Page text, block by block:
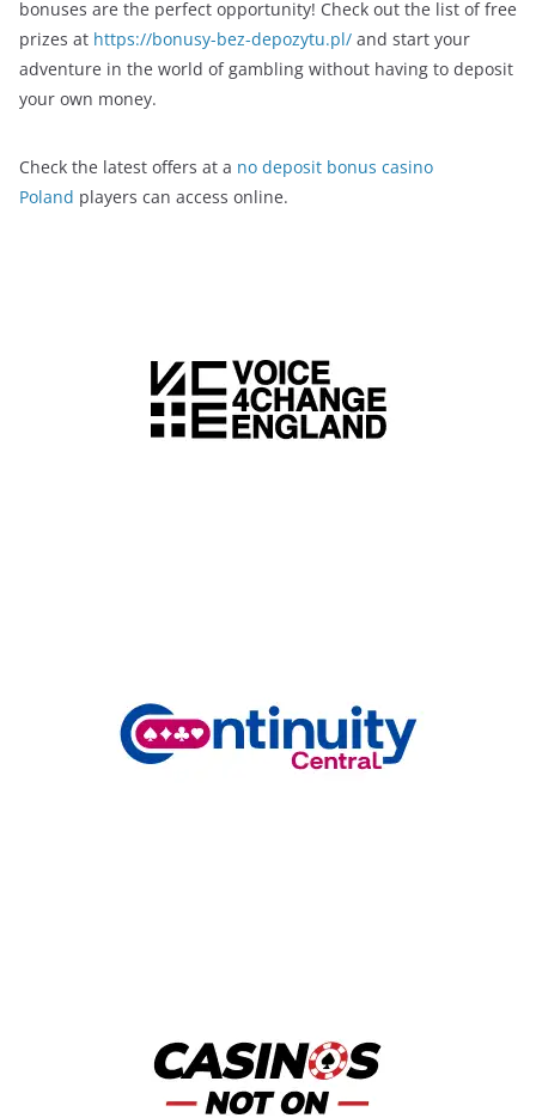
bonuses are the perfect opportunity! Check out the list of free
prizes at https://bonusy-bez-depozytu.pl/ and start your
adventure in the world of gambling without having to deposit
your own money.
Check the latest offers at a no deposit bonus casino
Poland players can access online.